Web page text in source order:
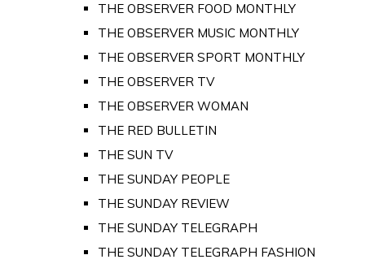
THE OBSERVER FOOD MONTHLY
THE OBSERVER MUSIC MONTHLY
THE OBSERVER SPORT MONTHLY
THE OBSERVER TV
THE OBSERVER WOMAN
THE RED BULLETIN
THE SUN TV
THE SUNDAY PEOPLE
THE SUNDAY REVIEW
THE SUNDAY TELEGRAPH
THE SUNDAY TELEGRAPH FASHION